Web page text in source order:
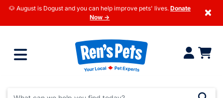
🐶 August is Dogust and you can help improve pets' lives. Donate
Now →
×